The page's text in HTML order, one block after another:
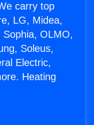
carry top
LG, Midea,
Sophia, OLMO,
Soleus,
Electric,
Heating